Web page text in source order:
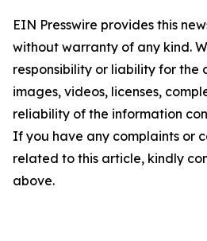
EIN Presswire provides this
without warranty of any kind.
responsibility or liability for the
images, videos, licenses,
reliability of the information
If you have any complaints or
related to this article, kindly
above.